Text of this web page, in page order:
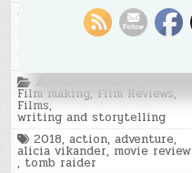
The 2018 reboot of the Tomb
Raider film franchise is a
serviceable action film with…
Posted
in
Action - Thriller
Film making, Film Reviews,
Films,
writing and storytelling
Tagged
2018,action,adventure,
alicia vikander, movie review
, tomb raider